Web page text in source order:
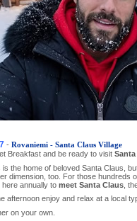
- Rovaniemi - Santa Claus Village
Breakfast and be ready to visit
is the home of beloved Santa Claus,
dimension, too. For those hundreds
here annually to meet Santa Claus ,
afternoon enjoy and relax at a local
on your own.